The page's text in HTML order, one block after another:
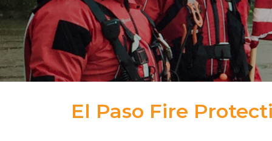
El Paso Fire